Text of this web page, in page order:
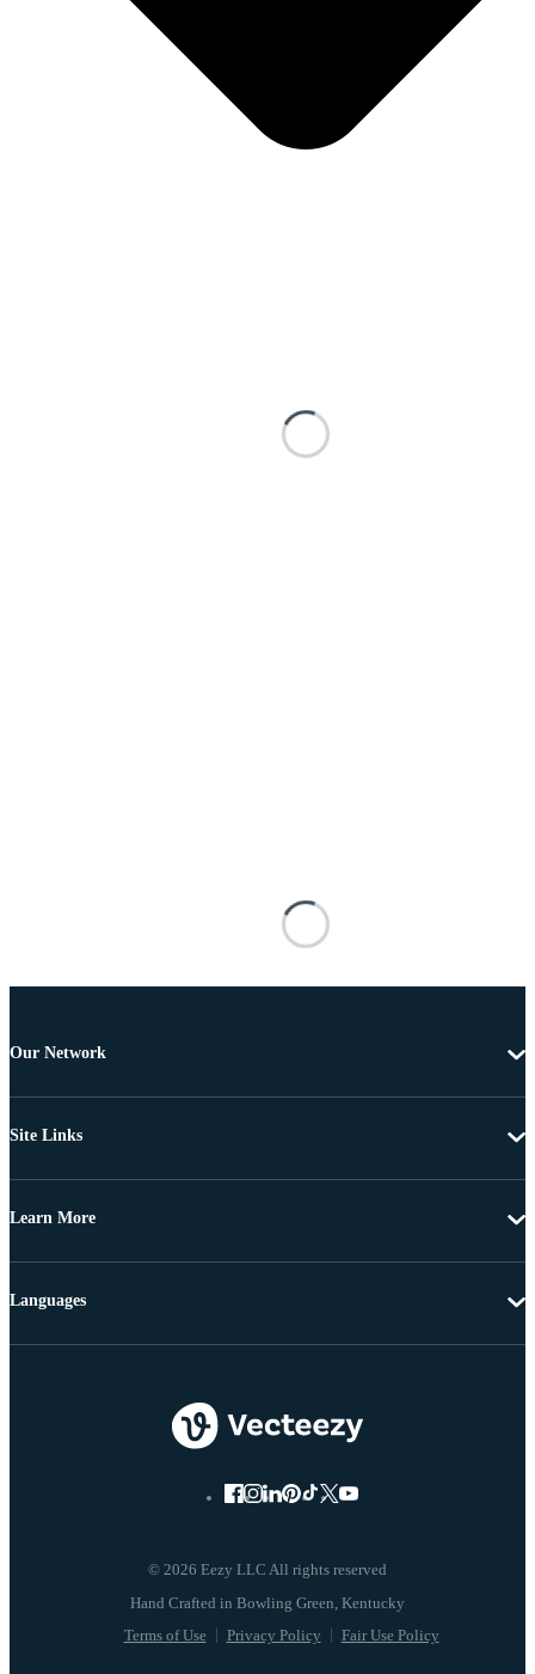
Our Network
Site Links
Learn More
© 2026 Eezy LLC All rights reserved
Terms of Use Privacy Policy Fair Use Policy
Languages